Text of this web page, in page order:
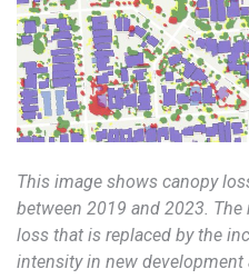
This image shows canopy
between 2019 and 2023.
loss that is replaced by the
intensity in new development